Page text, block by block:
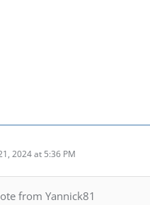
2024 at 5:36 PM
from Yannick81